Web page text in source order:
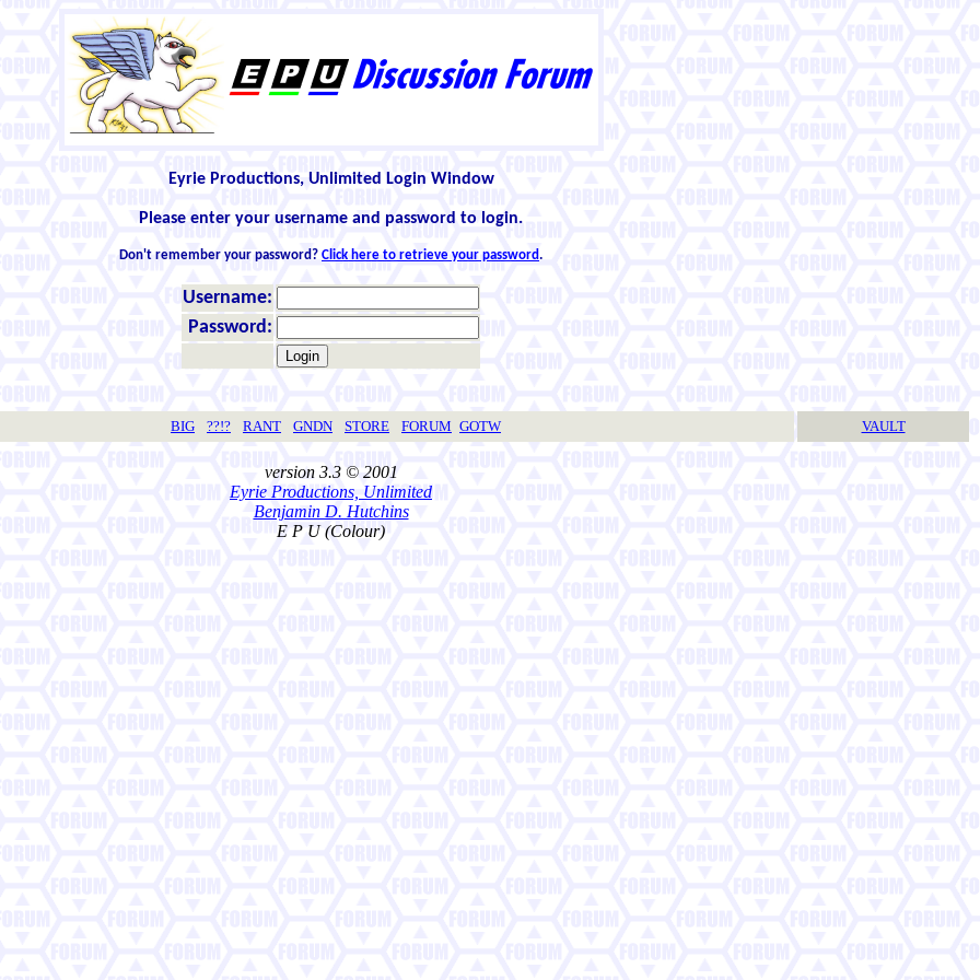
Eyrie Productions, Unlimited Login Window
Please enter your username and password to login.
Don't remember your password? Click here to retrieve your password.
Username:
Password:
BIG ??!? RANT GNDN STORE FORUM GOTW VAULT
version 3.3 © 2001
Eyrie Productions, Unlimited
Benjamin D. Hutchins
E P U (Colour)